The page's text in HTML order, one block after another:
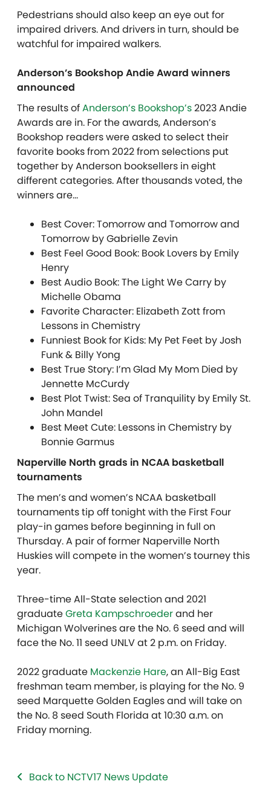
Pedestrians should also keep an eye out for
impaired drivers. And drivers in turn, should be
watchful for impaired walkers.
Anderson’s Bookshop Andie Award winners
announced
The results ofAnderson’s Bookshop’s2023 Andie
Awards are in. For the awards, Anderson’s
Bookshop readers were asked to select their
favorite books from 2022 from selections put
together by Anderson booksellers in eight
different categories. After thousands voted, the
winners are…
Best Cover: Tomorrow and Tomorrow and
Tomorrow by Gabrielle Zevin
Best Feel Good Book: Book Lovers by Emily
Henry
Best Audio Book: The Light We Carry by
Michelle Obama
Favorite Character: Elizabeth Zott from
Lessons in Chemistry
Funniest Book for Kids: My Pet Feet by Josh
Funk & Billy Yong
Best True Story: I’m Glad My Mom Died by
Jennette McCurdy
Best Plot Twist: Sea of Tranquility by Emily St.
John Mandel
Best Meet Cute: Lessons in Chemistry by
Bonnie Garmus
Naperville North grads in NCAA basketball
tournaments
The men’s and women’s NCAA basketball
tournaments tip off tonight with the First Four
play-in games before beginning in full on
Thursday. A pair of former Naperville North
Huskies will compete in the women’s tourney this
year.
Three-time All-State selection and 2021
graduateGreta Kampschroederand her
Michigan Wolverines are the No. 6 seed and will
face the No. 11 seed UNLV at 2 p.m. on Friday.
2022 graduate Mackenzie Hare, an All-Big East
freshman team member, is playing for the No. 9
seed Marquette Golden Eagles and will take on
the No. 8 seed South Florida at 10:30 a.m. on
Friday morning.
Back to NCTV17 News Update